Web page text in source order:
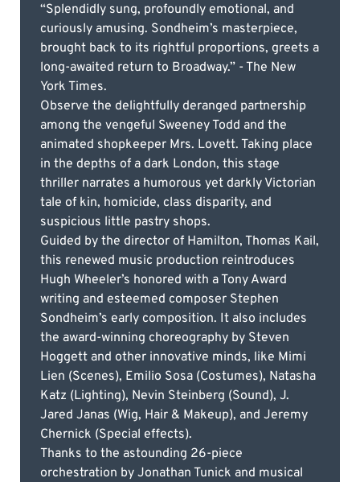
“Splendidly sung, profoundly emotional, and
curiously amusing. Sondheim’s masterpiece,
brought back to its rightful proportions, greets a
long-awaited return to Broadway.” - The New
York Times.
Observe the delightfully deranged partnership
among the vengeful Sweeney Todd and the
animated shopkeeper Mrs. Lovett. Taking place
in the depths of a dark London, this stage
thriller narrates a humorous yet darkly Victorian
tale of kin, homicide, class disparity, and
suspicious little pastry shops.
Guided by the director of Hamilton, Thomas Kail,
this renewed music production reintroduces
Hugh Wheeler’s honored with a Tony Award
writing and esteemed composer Stephen
Sondheim’s early composition. It also includes
the award-winning choreography by Steven
Hoggett and other innovative minds, like Mimi
Lien (Scenes), Emilio Sosa (Costumes), Natasha
Katz (Lighting), Nevin Steinberg (Sound), J.
Jared Janas (Wig, Hair & Makeup), and Jeremy
Chernick (Special effects).
Thanks to the astounding 26-piece
orchestration by Jonathan Tunick and musical